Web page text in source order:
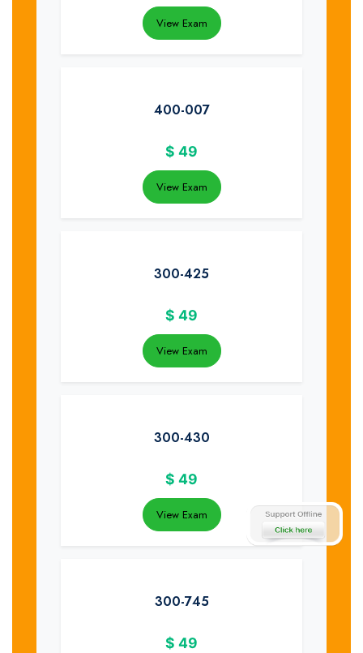
View Exam
400-007
$ 49
View Exam
300-425
$ 49
View Exam
300-430
$ 49
View Exam
300-745
$ 49